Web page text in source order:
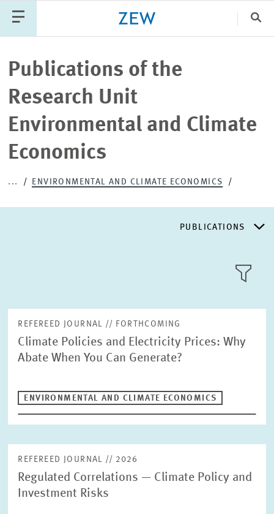
PUBLICATIONS PROJECTS TEAM
NEWS
Publications of the
Research Unit
Environmental and Climate
Economics
... ENVIRONMENTAL AND CLIMATE ECONOMICS
PUBLICATIONS
RESEARCH AREAS
PUBLICATIONS
PROJECTS
STAFF & CONTACT
TILE
Fulltext search
Units
Environmental and Climate Economics
REFEREED JOURNAL // FORTHCOMING
Climate Policies and Electricity Prices: Why
Abate When You Can Generate?
ENVIRONMENTAL AND CLIMATE ECONOMICS
REFEREED JOURNAL // 2026
Regulated Correlations — Climate Policy and
Investment Risks